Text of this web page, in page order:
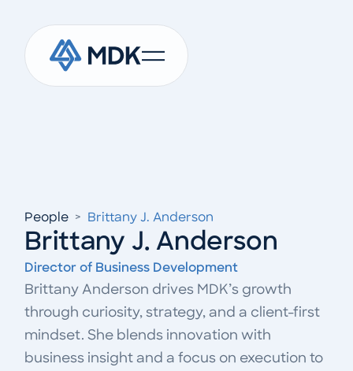
People > Brittany J. Anderson
Brittany J. Anderson
Director of Business Development
Brittany Anderson drives MDK’s growth
through curiosity, strategy, and a client-first
mindset. She blends innovation with
business insight and a focus on execution to